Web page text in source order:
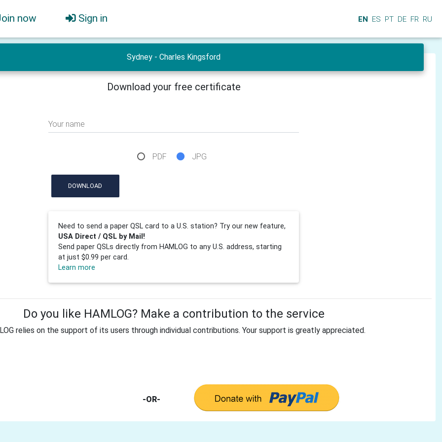
now Sign in EN ES PT DE FR RU
Sydney - Charles Kingsford
Download your free certificate
Your name
PDF JPG
DOWNLOAD
Need to send a paper QSL card to a U.S. station? Try our new feature,
USA Direct / QSL by Mail!
Send paper QSLs directly from HAMLOG to any U.S. address, starting
at just $0.99 per card.
Learn more
Do you like HAMLOG? Make a contribution to the service
relies on the support of its users through individual contributions. Your support is greatly appreciated.
-OR-